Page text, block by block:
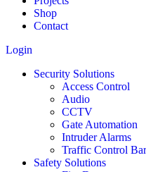
Shop
Contact
Login
Security Solutions
Access Control
Audio
CCTV
Gate Automation
Intruder Alarms
Traffic Control
Safety Solutions